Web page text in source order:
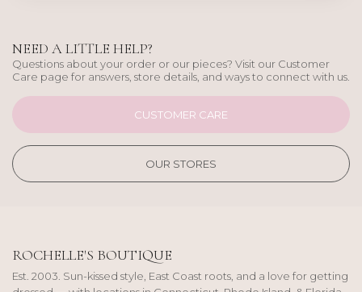
NEED A LITTLE HELP?
Questions about your order or our pieces? Visit our Customer
Care page for answers, store details, and ways to connect with us.
CUSTOMER CARE
OUR STORES
ROCHELLE'S BOUTIQUE
Est. 2003. Sun-kissed style, East Coast roots, and a love for getting